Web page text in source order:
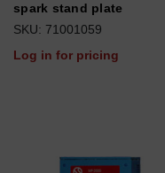
spark stand plate
SKU: 71001059
Log in for pricing